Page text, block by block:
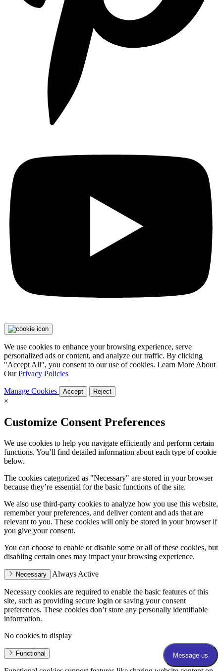
We use cookies to enhance your browsing experience, serve
personalized ads or content, and analyze our traffic. By clicking
"Accept All", you consent to our use of cookies. Learn More About
OurPrivacy Policies
Manage Cookies Accept Reject
×
Customize Consent Preferences
We use cookies to help you navigate efficiently and perform certain
functions. You’ll find detailed information about each type of cookie
below.
The cookies categorized as "Necessary" are stored in your browser
because they’re essential for the basic functions of the site.
We also use third-party cookies to analyze how you use this website,
remember your preferences, and deliver content and ads that are
relevant to you. These cookies will only be stored in your browser if
you give your consent.
You can choose to enable or disable some or all of these cookies, but
disabling certain ones may impact your browsing experience.
Necessary Always Active
Necessary cookies are required to enable the basic features of this
site, such as providing secure login or saving your consent
preferences. These cookies don’t store any personally identifiable
information.
No cookies to display
Functional